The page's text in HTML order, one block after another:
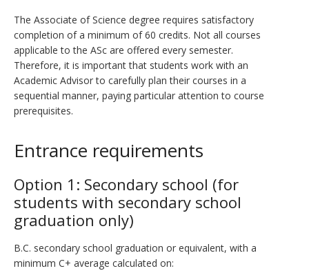
The Associate of Science degree requires satisfactory
completion of a minimum of 60 credits. Not all courses
applicable to the ASc are offered every semester.
Therefore, it is important that students work with an
Academic Advisor to carefully plan their courses in a
sequential manner, paying particular attention to course
prerequisites.
Entrance requirements
Option 1: Secondary school (for
students with secondary school
graduation only)
B.C. secondary school graduation or equivalent, with a
minimum C+ average calculated on: